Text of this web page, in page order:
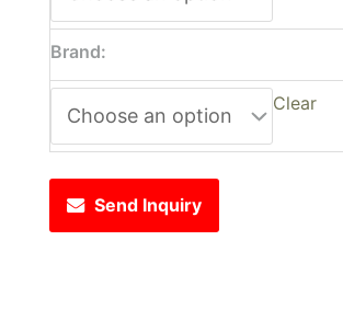
Brand:
Clear
Send Inquiry